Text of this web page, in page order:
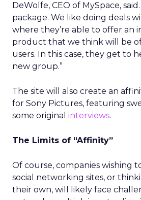
DeWolfe, CEO of MySpace, said.
package. We like doing deals
where they’re able to offer an
product that we think will be
users. In this case, they get to
new group.”
The site will also create an
for Sony Pictures, featuring
some original interviews.
The Limits of “Affinity”
Of course, companies wishing
social networking sites, or
their own, will likely face